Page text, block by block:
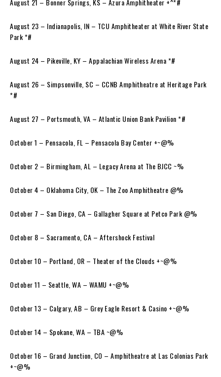
August 21 – Bonner Springs, KS – Azura Amphitheater +^*#
August 23 – Indianapolis, IN – TCU Amphitheater at White River State
Park *#
August 24 – Pikeville, KY – Appalachian Wireless Arena *#
August 26 – Simpsonville, SC – CCNB Amphitheatre at Heritage Park
*#
August 27 – Portsmouth, VA – Atlantic Union Bank Pavilion *#
October 1 – Pensacola, FL – Pensacola Bay Center +~@%
October 2 – Birmingham, AL – Legacy Arena at The BJCC ~%
October 4 – Oklahoma City, OK – The Zoo Amphitheatre @%
October 7 – San Diego, CA – Gallagher Square at Petco Park @%
October 8 – Sacramento, CA – Aftershock Festival
October 10 – Portland, OR – Theater of the Clouds +~@%
October 11 – Seattle, WA – WAMU +~@%
October 13 – Calgary, AB – Grey Eagle Resort & Casino +~@%
October 14 – Spokane, WA – TBA ~@%
October 16 – Grand Junction, CO – Amphitheatre at Las Colonias Park
+~@%